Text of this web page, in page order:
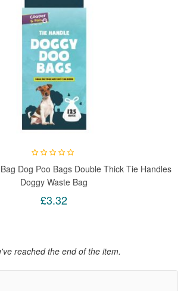
Dog Poo Bags Double Thick Tie Handles
Doggy Waste Bag
£3.32
reached the end of the item.